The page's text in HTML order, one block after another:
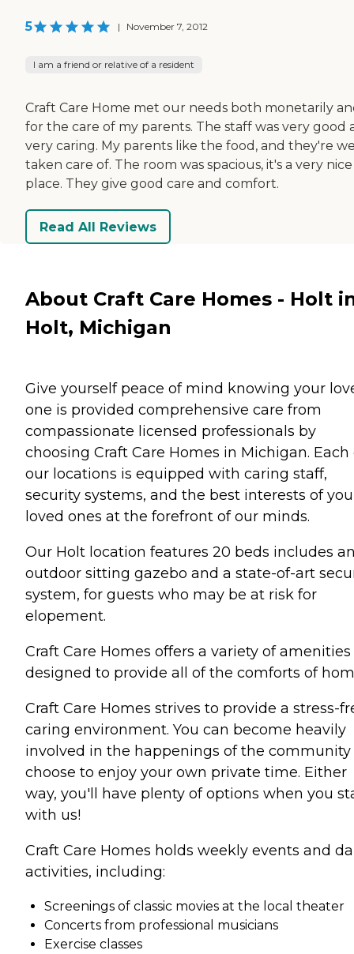
5 | November 7, 2012
I am a friend or relative of a resident
Craft Care Home met our needs both monetarily
for the care of my parents. The staff was very good
very caring. My parents like the food, and they're
taken care of. The room was spacious, it's a very nice
place. They give good care and comfort.
Read All Reviews
About Craft Care Homes - Holt
Holt, Michigan
Give yourself peace of mind knowing your
one is provided comprehensive care from
compassionate licensed professionals by
choosing Craft Care Homes in Michigan. Each
our locations is equipped with caring staff,
security systems, and the best interests of
loved ones at the forefront of our minds.
Our Holt location features 20 beds includes
outdoor sitting gazebo and a state-of-art
system, for guests who may be at risk for
elopement.
Craft Care Homes offers a variety of amenities
designed to provide all of the comforts of
Craft Care Homes strives to provide a stress-
caring environment. You can become heavily
involved in the happenings of the community
choose to enjoy your own private time. Either
way, you'll have plenty of options when you
with us!
Craft Care Homes holds weekly events and
activities, including:
Screenings of classic movies at the local theater
Concerts from professional musicians
Exercise classes